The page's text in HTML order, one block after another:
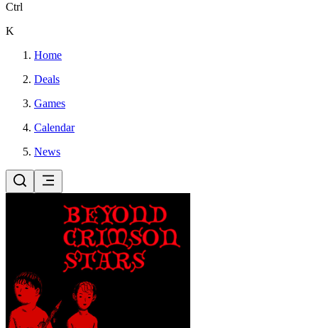
Ctrl
K
Home
Deals
Games
Calendar
News